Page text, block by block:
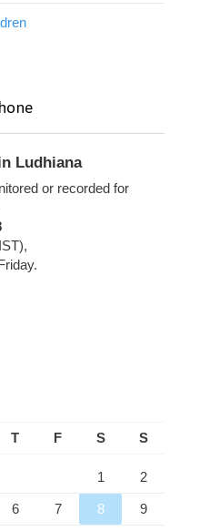
Ludhiana
or recorded for
T F S S
1 2
6 7 8 9